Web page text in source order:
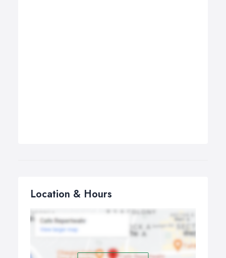
Location & Hours